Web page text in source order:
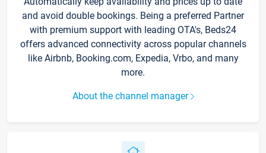
and avoid double bookings. Being a preferred Partner
with premium support with leading OTA's, Beds24
offers advanced connectivity across popular channels
like Airbnb, Booking.com, Expedia, Vrbo, and many
more.
About the channel manager